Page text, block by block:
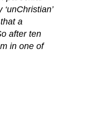
a
after ten
in one of